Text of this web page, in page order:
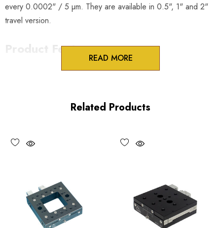
every 0.0002" / 5 µm. They are available in 0.5", 1" and 2"
travel version.
Product Features
3/8 inch collet mounts
Large adjustment knobs
downloads.
READ MORE
Related Products